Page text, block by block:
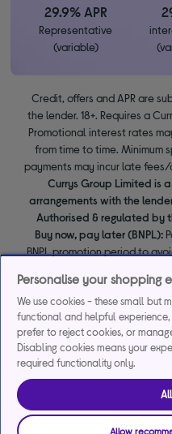
29.9% APR
Representative
(variable)
Credit, offers and APR are
the lender. 18+. Requires a
Promotional interest rates
from time to time. Minimum
payments may incur late
Currys Group Limited is
arrangements with the
Authorised & regulated by
Buy now, pay later (BNPL):
BNPL promotion period to
the date of
Personalise your shopping
We use cookies - these small but
functional and helpful
prefer to reject cookies, or
Disabling cookies means your
required functionality only.
Allow